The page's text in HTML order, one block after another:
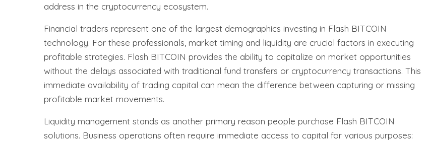
address in the cryptocurrency ecosystem.
Financial traders represent one of the largest demographics investing in Flash BITCOIN
technology. For these professionals, market timing and liquidity are crucial factors in executing
profitable strategies. Flash BITCOIN provides the ability to capitalize on market opportunities
without the delays associated with traditional fund transfers or cryptocurrency transactions. This
immediate availability of trading capital can mean the difference between capturing or missing
profitable market movements.
Liquidity management stands as another primary reason people purchase Flash BITCOIN
solutions. Business operations often require immediate access to capital for various purposes: